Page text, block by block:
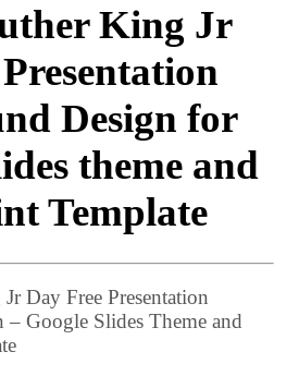
King Jr
Design for
theme and
Template
Day Free Presentation
Google Slides Theme and